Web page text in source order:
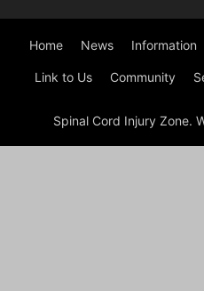
Home News Information
Link to Us Community
Spinal Cord Injury Zone.